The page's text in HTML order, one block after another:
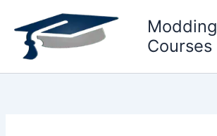
content
Modding
Courses